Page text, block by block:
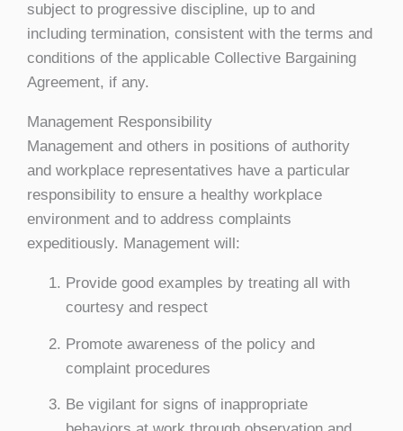
subject to progressive discipline, up to and
including termination, consistent with the terms and
conditions of the applicable Collective Bargaining
Agreement, if any.
Management Responsibility
Management and others in positions of authority
and workplace representatives have a particular
responsibility to ensure a healthy workplace
environment and to address complaints
expeditiously. Management will:
Provide good examples by treating all with
courtesy and respect
Promote awareness of the policy and
complaint procedures
Be vigilant for signs of inappropriate